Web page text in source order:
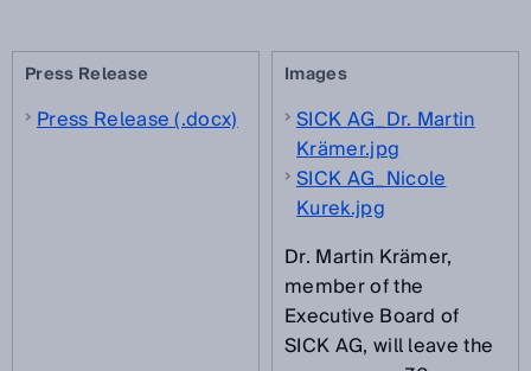
Press Release
Press Release (.docx)
Images
SICK AG_Dr. Martin
Krämer.jpg
SICK AG_Nicole
Kurek.jpg
Dr. Martin Krämer,
member of the
Executive Board of
SICK AG, will leave the